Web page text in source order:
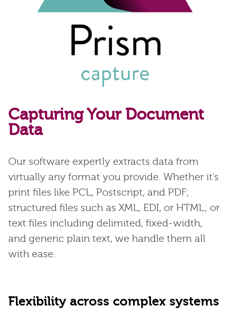
Capturing Your Document
Data
Our software expertly extracts data from
virtually any format you provide. Whether it’s
print files like PCL, Postscript, and PDF;
structured files such as XML, EDI, or HTML; or
text files including delimited, fixed-width,
and generic plain text, we handle them all
with ease.
Flexibility across complex systems